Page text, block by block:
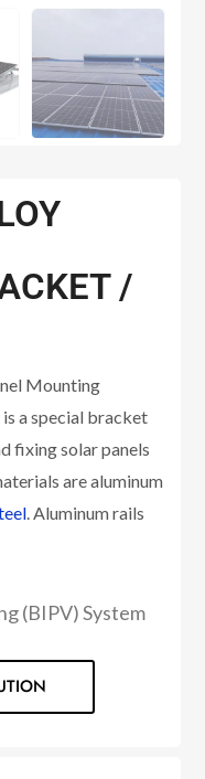
/
Mounting
is a special bracket
fixing solar panels
are aluminum
. Aluminum rails
(BIPV) System